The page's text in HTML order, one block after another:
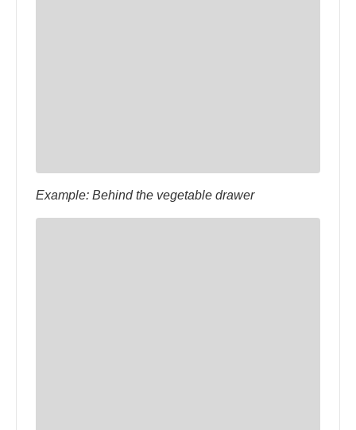
Example: Behind the vegetable drawer